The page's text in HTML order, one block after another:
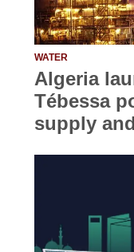
WATER
Algeria
Tébessa
supply